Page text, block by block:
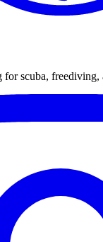
scuba, freediving,